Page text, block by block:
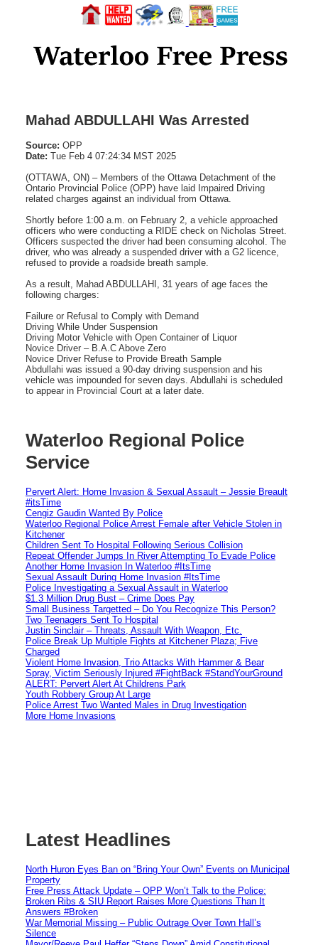
Mahad ABDULLAHI Was Arrested
Source: OPP
Date: Tue Feb 4 07:24:34 MST 2025
(OTTAWA, ON) – Members of the Ottawa Detachment of the
Ontario Provincial Police (OPP) have laid Impaired Driving
related charges against an individual from Ottawa.
Shortly before 1:00 a.m. on February 2, a vehicle approached
officers who were conducting a RIDE check on Nicholas Street.
Officers suspected the driver had been consuming alcohol. The
driver, who was already a suspended driver with a G2 licence,
refused to provide a roadside breath sample.
As a result, Mahad ABDULLAHI, 31 years of age faces the
following charges:
Failure or Refusal to Comply with Demand
Driving While Under Suspension
Driving Motor Vehicle with Open Container of Liquor
Novice Driver – B.A.C Above Zero
Novice Driver Refuse to Provide Breath Sample
Abdullahi was issued a 90-day driving suspension and his
vehicle was impounded for seven days. Abdullahi is scheduled
to appear in Provincial Court at a later date.
Waterloo Regional Police
Service
Pervert Alert: Home Invasion & Sexual Assault – Jessie Breault
#itsTime
Cengiz Gaudin Wanted By Police
Waterloo Regional Police Arrest Female after Vehicle Stolen in
Kitchener
Children Sent To Hospital Following Serious Collision
Repeat Offender Jumps In River Attempting To Evade Police
Another Home Invasion In Waterloo #ItsTime
Sexual Assault During Home Invasion #ItsTime
Police Investigating a Sexual Assault in Waterloo
$1.3 Million Drug Bust – Crime Does Pay
Small Business Targetted – Do You Recognize This Person?
Two Teenagers Sent To Hospital
Justin Sinclair – Threats, Assault With Weapon, Etc.
Police Break Up Multiple Fights at Kitchener Plaza; Five
Charged
Violent Home Invasion, Trio Attacks With Hammer & Bear
Spray, Victim Seriously Injured #FightBack #StandYourGround
ALERT: Pervert Alert At Childrens Park
Youth Robbery Group At Large
Police Arrest Two Wanted Males in Drug Investigation
More Home Invasions
Latest Headlines
North Huron Eyes Ban on “Bring Your Own” Events on Municipal
Property
Free Press Attack Update – OPP Won’t Talk to the Police:
Broken Ribs & SIU Report Raises More Questions Than It
Answers #Broken
War Memorial Missing – Public Outrage Over Town Hall’s
Silence